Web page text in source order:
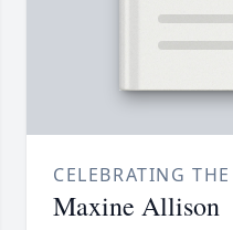
CELEBRATING
Maxine Allison